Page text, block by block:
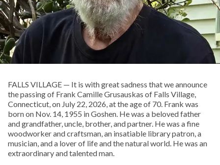
FALLS VILLAGE — It is with great sadness that we announce
the passing of Frank Camille Grusauskas of Falls Village,
Connecticut, on July 22, 2026, at the age of 70. Frank was
born on Nov. 14, 1955 in Goshen. He was a beloved father
and grandfather, uncle, brother, and partner. He was a fine
woodworker and craftsman, an insatiable library patron, a
musician, and a lover of life and the natural world. He was an
extraordinary and talented man.